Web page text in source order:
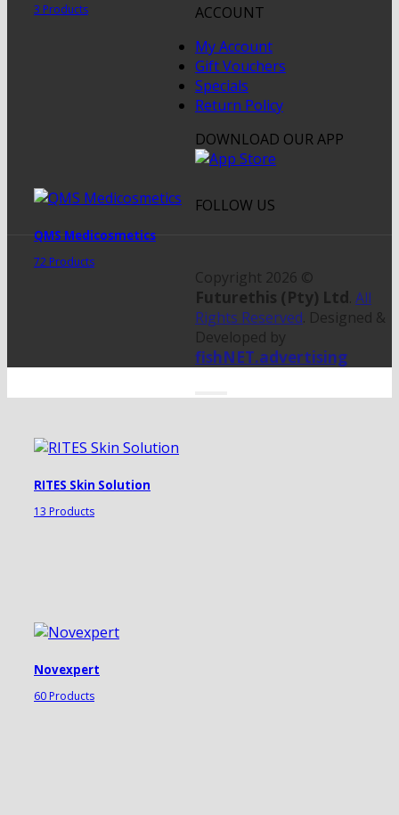
3 Products
QMS Medicosmetics
72 Products
RITES Skin Solution
13 Products
Novexpert
60 Products
ACCOUNT
My Account
Gift Vouchers
Specials
Return Policy
DOWNLOAD OUR APP
FOLLOW US
Copyright 2026 ©
Futurethis (Pty) Ltd. All
Rights Reserved. Designed &
Developed by
fishNET.advertising